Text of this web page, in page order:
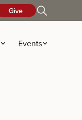
Give
Events